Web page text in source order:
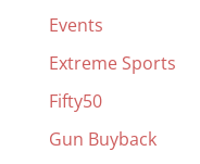
Events
Extreme Sports
Fifty50
Gun Buyback